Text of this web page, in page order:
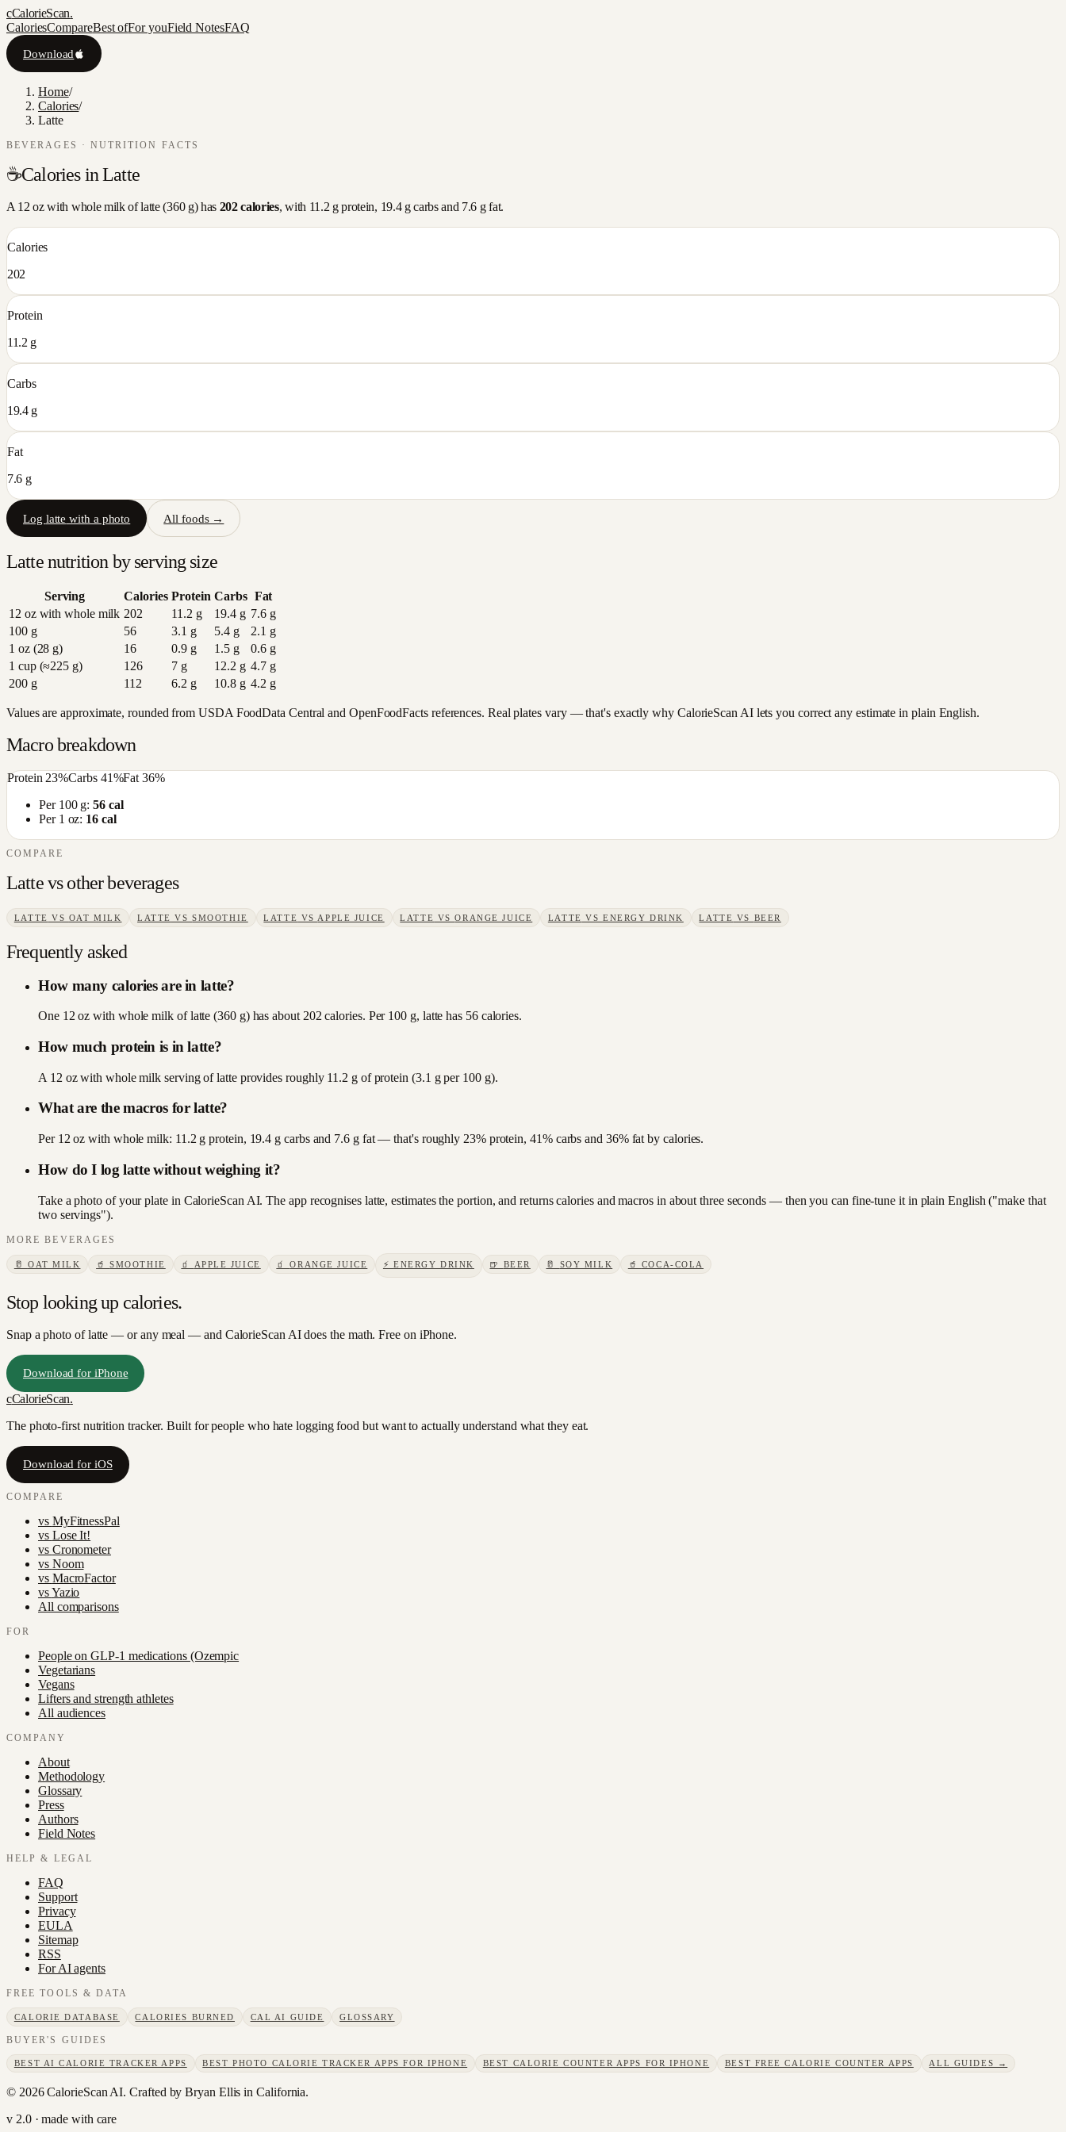
cCalorieScan.
CaloriesCompareBest ofFor youField NotesFAQ
Download
Home/
Calories/
Latte
BEVERAGES · NUTRITION FACTS
☕Calories inLatte
A 12 oz with whole milkoflatte(360g) has 202calories, with 11.2 g protein, 19.4g carbs and 7.6 g fat.
Calories
202
Protein
11.2 g
Carbs
19.4 g
Fat
7.6 g
Log latte with a photo All foods →
Lattenutrition by serving size
Serving Calories Protein Carbs Fat
12 oz with whole milk 202 11.2 g 19.4g 7.6g
100 g
56 3.1 g 5.4g 2.1 g
1 oz (28 g)
16 0.9g 1.5g 0.6g
1 cup (≈225 g)
126 7g 12.2 g 4.7g
200 g
112 6.2 g 10.8g 4.2 g
Values are approximate, rounded from USDA FoodData Central and OpenFoodFacts references. Real plates vary — that's exactly why CalorieScan AI lets you correct any estimate in plain English.
Macro breakdown
Protein 23%Carbs 41%Fat36%
Per 100 g:56cal
Per 1 oz: 16 cal
COMPARE
Lattevs otherbeverages
LATTE VS OAT MILK LATTE VSSMOOTHIE LATTE VS APPLE JUICE LATTE VSORANGE JUICE LATTE VS ENERGY DRINK LATTE VS BEER
Frequently asked
How many calories are in latte?
One 12 oz with whole milk of latte (360 g) has about 202 calories. Per 100 g, latte has 56 calories.
How much protein is in latte?
A 12 oz with whole milk serving of latte provides roughly 11.2 g of protein (3.1 g per 100 g).
What are the macros for latte?
Per 12 oz with whole milk: 11.2 g protein, 19.4 g carbs and 7.6 g fat — that's roughly 23% protein, 41% carbs and 36% fat by calories.
How do I log latte without weighing it?
Take a photo of your plate in CalorieScan AI. The app recognises latte, estimates the portion, and returns calories and macros in about three seconds — then you can fine-tune it in plain English ("make that
two servings").
MOREBEVERAGES
🥛 OAT MILK 🥤SMOOTHIE 🧃 APPLE JUICE 🧃ORANGE JUICE ⚡ENERGY DRINK 🍺 BEER 🥛 SOY MILK 🥤 COCA-COLA
Stop looking up calories.
Snap a photo oflatte — or any meal — and CalorieScan AI does the math. Free on iPhone.
Download for iPhone
cCalorieScan.
The photo-first nutrition tracker. Built for people who hate logging food but want to actually understand what they eat.
Download for iOS
COMPARE
vs MyFitnessPal
vs Lose It!
vs Cronometer
vs Noom
vs MacroFactor
vsYazio
All comparisons
FOR
People on GLP-1 medications (Ozempic
Vegetarians
Vegans
Lifters and strength athletes
All audiences
COMPANY
About
Methodology
Glossary
Press
Authors
Field Notes
HELP & LEGAL
FAQ
Support
Privacy
EULA
Sitemap
RSS
For AI agents
FREE TOOLS & DATA
CALORIE DATABASE CALORIES BURNED CAL AI GUIDE GLOSSARY
BUYER'S GUIDES
BEST AI CALORIE TRACKER APPS BEST PHOTO CALORIE TRACKER APPS FOR IPHONE BEST CALORIE COUNTER APPS FOR IPHONE BEST FREE CALORIE COUNTER APPS ALL GUIDES →
© 2026CalorieScan AI. Crafted by Bryan Ellis in California.
v 2.0 · made with care